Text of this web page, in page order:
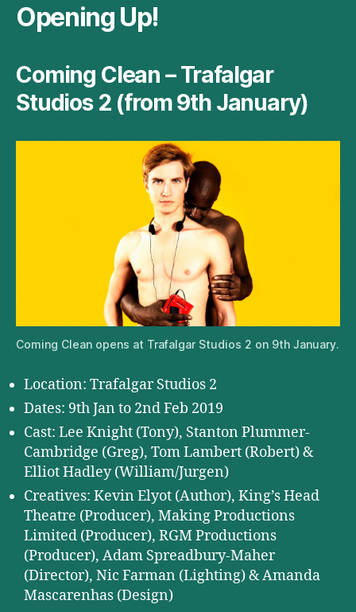
Opening Up!
Coming Clean – Trafalgar
Studios 2 (from 9th January)
Coming Clean opens at Trafalgar Studios 2 on 9th January.
Location: Trafalgar Studios 2
Dates: 9th Jan to 2nd Feb 2019
Cast: Lee Knight (Tony), Stanton Plummer-
Cambridge (Greg), Tom Lambert (Robert) &
Elliot Hadley (William/Jurgen)
Creatives: Kevin Elyot (Author), King’s Head
Theatre (Producer), Making Productions
Limited (Producer), RGM Productions
(Producer), Adam Spreadbury-Maher
(Director), Nic Farman (Lighting) & Amanda
Mascarenhas (Design)